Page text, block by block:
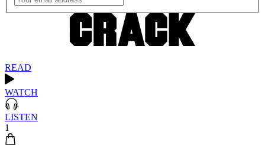
READ
WATCH
LISTEN
1